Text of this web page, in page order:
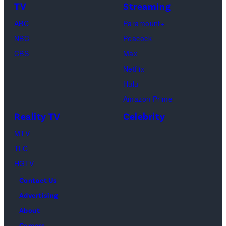
Kambouris/
Images)
"Baylen
Out
Center
on
TV
ABC
NBC
CBS
Streaming
Paramount+
Peacock
Max
Netflix
Hulu
Amazon Prime
Reality TV
MTV
TLC
HGTV
Celebrity
Contact Us
Advertising
About